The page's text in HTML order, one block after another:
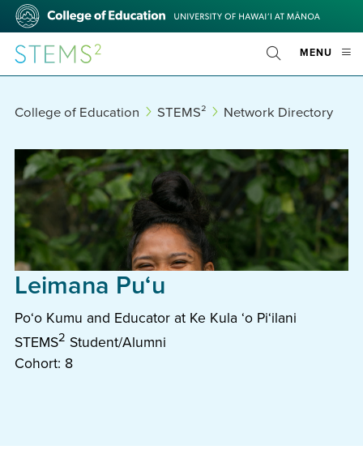
Skip
main
content
College
Education
STEMS² MENU
Toggle
Search
College of Education STEMS² Network Directory
Leimana Puʻu
Poʻo Kumu and Educator at Ke Kula ʻo Piʻilani
STEMS2 Student/Alumni
Cohort: 8